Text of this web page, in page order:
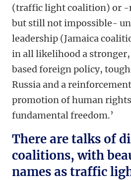
(traffic light coalition) or
but still not impossible-
leadership (Jamaica
in all likelihood a
based foreign policy,
Russia and a
promotion of human
fundamental freedom.’
There are talks of
coalitions, with
names as traffic